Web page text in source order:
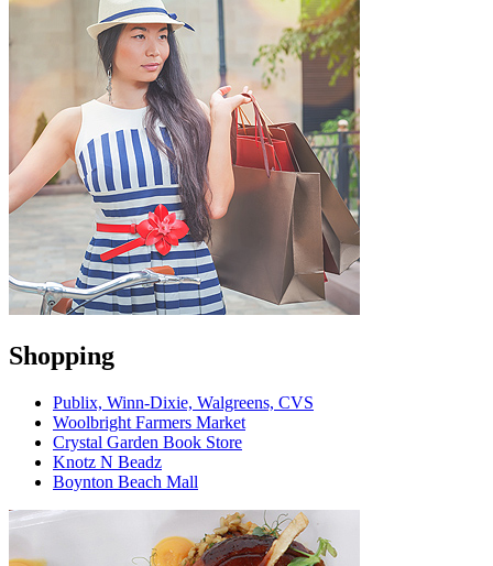
Shopping
Publix, Winn-Dixie, Walgreens, CVS
Woolbright Farmers Market
Crystal Garden Book Store
Knotz N Beadz
Boynton Beach Mall